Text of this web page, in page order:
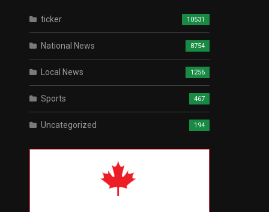
ticker 10531
National News 8754
Local News 1256
Sports 467
Uncategorized 194